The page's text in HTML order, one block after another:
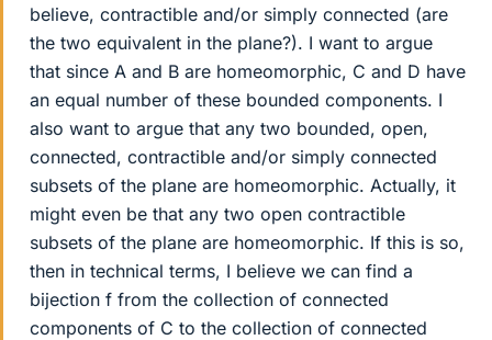
believe, contractible and/or simply connected (are
the two equivalent in the plane?). I want to argue
that since A and B are homeomorphic, C and D have
an equal number of these bounded components. I
also want to argue that any two bounded, open,
connected, contractible and/or simply connected
subsets of the plane are homeomorphic. Actually, it
might even be that any two open contractible
subsets of the plane are homeomorphic. If this is so,
then in technical terms, I believe we can find a
bijection f from the collection of connected
components of C to the collection of connected